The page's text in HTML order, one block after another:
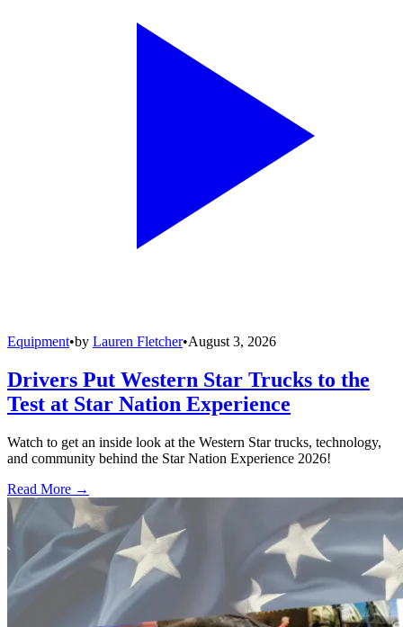
Equipment•by Lauren Fletcher•August 3, 2026
Drivers Put Western Star Trucks to the
Test at Star Nation Experience
Watch to get an inside look at the Western Star trucks, technology,
and community behind the Star Nation Experience 2026!
Read More →